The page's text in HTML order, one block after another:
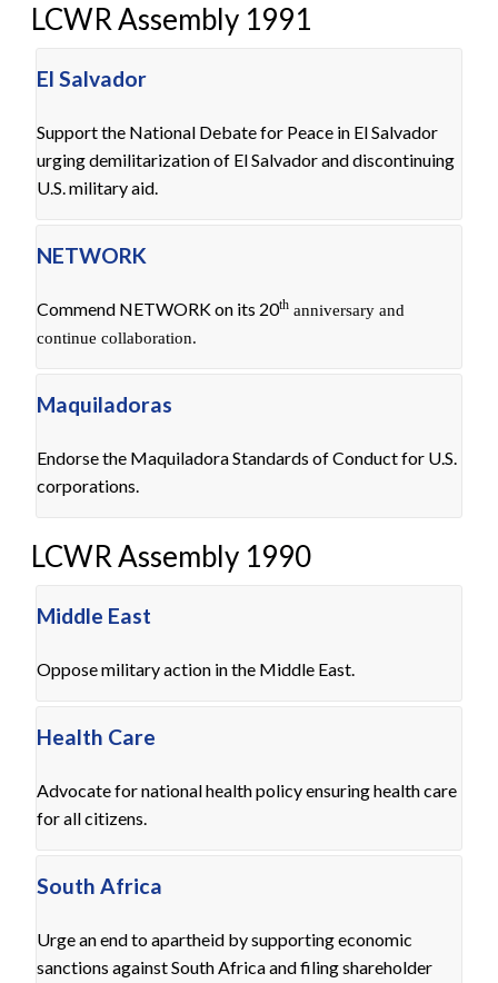
LCWR Assembly 1991
El Salvador
Support the National Debate for Peace in El Salvador
urging demilitarization of El Salvador and discontinuing
U.S. military aid.
NETWORK
Commend NETWORK on its 20th anniversary and
continue collaboration.
Maquiladoras
Endorse the Maquiladora Standards of Conduct for U.S.
corporations.
LCWR Assembly 1990
Middle East
Oppose military action in the Middle East.
Health Care
Advocate for national health policy ensuring health care
for all citizens.
South Africa
Urge an end to apartheid by supporting economic
sanctions against South Africa and filing shareholder